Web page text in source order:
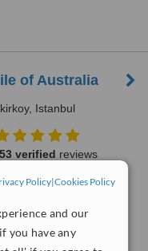
Policy|Cookies Policy
and our
you have any
of Australia
Istanbul
53 verified reviews
ServiceScore™
129interactions